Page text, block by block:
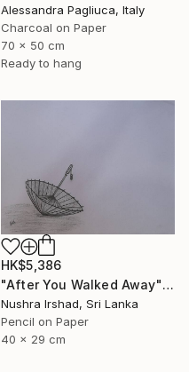
Alessandra Pagliuca, Italy
Charcoal on Paper
70 x 50 cm
Ready to hang
HK$5,386
"After You Walked Away" Drawing
Nushra Irshad, Sri Lanka
Pencil on Paper
40 x 29 cm